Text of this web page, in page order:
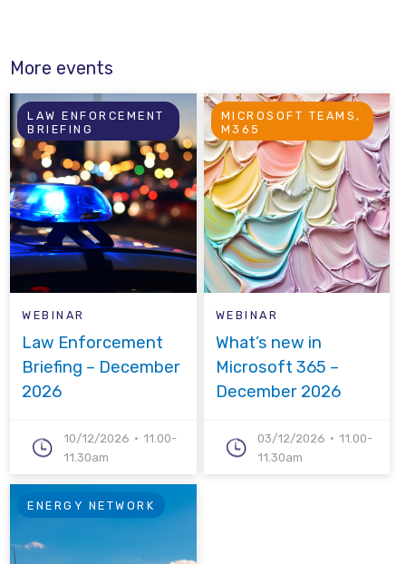
More events
LAW ENFORCEMENT
BRIEFING
WEBINAR
Law Enforcement
Briefing – December
2026
10/12/2026
11.00-
11.30am
MICROSOFT TEAMS,
M365
WEBINAR
What’s new in
Microsoft 365 –
December 2026
03/12/2026
11.00-
11.30am
ENERGY NETWORK